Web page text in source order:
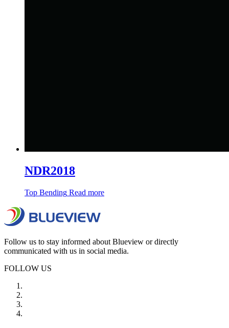
NDR2018
Top Bending Read more
Follow us to stay informed about Blueview or directly
communicated with us in social media.
FOLLOW US